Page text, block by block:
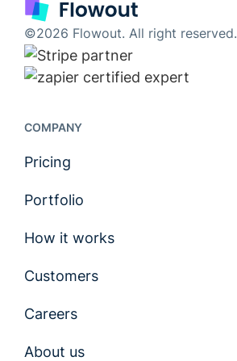
©2026 Flowout. All right reserved.
COMPANY
Pricing
Portfolio
How it works
Customers
Careers
About us